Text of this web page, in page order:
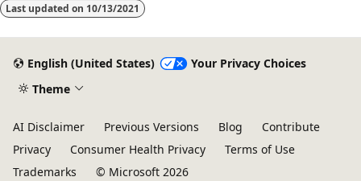
Last updated on 10/13/2021
English (United States)
Your Privacy Choices
Theme
AI Disclaimer Previous Versions Blog
Contribute
Privacy
Consumer Health Privacy
Terms of Use
Trademarks
© Microsoft 2026